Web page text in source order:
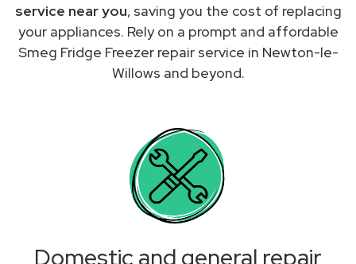
service near you, saving you the cost of replacing
your appliances. Rely on a prompt and affordable
Smeg Fridge Freezer repair service in Newton-le-
Willows and beyond.
Domestic and general repair